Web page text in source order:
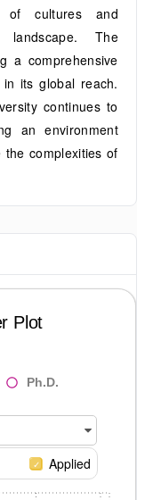
of cultures and
The
a comprehensive
its global reach.
continues to
an environment
complexities of
Plot
Ph.D.
Applied